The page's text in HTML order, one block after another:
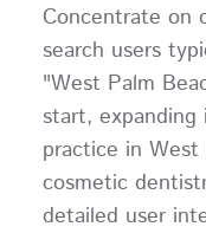
Concentrate on
search users
"West Palm
start,
practice in
cosmetic
detailed user